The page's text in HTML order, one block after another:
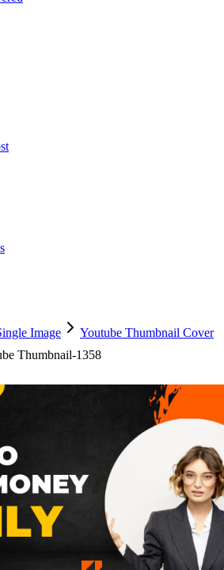
Image
Youtube Thumbnail Cover
Thumbnail-1358